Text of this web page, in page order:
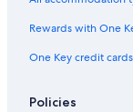
Rewards with One
One Key credit cards
Policies